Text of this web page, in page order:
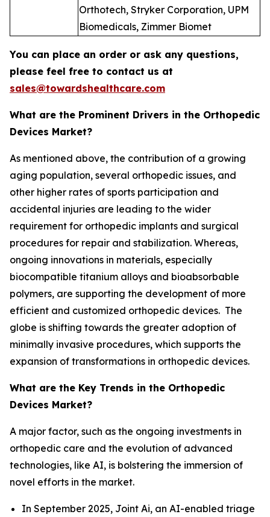
Orthotech, Stryker Corporation, UPM
Biomedicals, Zimmer Biomet
You can place an order or ask any questions,
please feel free to contact us at
sales@towardshealthcare.com
What are the Prominent Drivers in the Orthopedic
Devices Market?
As mentioned above, the contribution of a growing
aging population, several orthopedic issues, and
other higher rates of sports participation and
accidental injuries are leading to the wider
requirement for orthopedic implants and surgical
procedures for repair and stabilization. Whereas,
ongoing innovations in materials, especially
biocompatible titanium alloys and bioabsorbable
polymers, are supporting the development of more
efficient and customized orthopedic devices. The
globe is shifting towards the greater adoption of
minimally invasive procedures, which supports the
expansion of transformations in orthopedic devices.
What are the Key Trends in the Orthopedic
Devices Market?
A major factor, such as the ongoing investments in
orthopedic care and the evolution of advanced
technologies, like AI, is bolstering the immersion of
novel efforts in the market.
In September 2025, Joint Ai, an AI-enabled triage